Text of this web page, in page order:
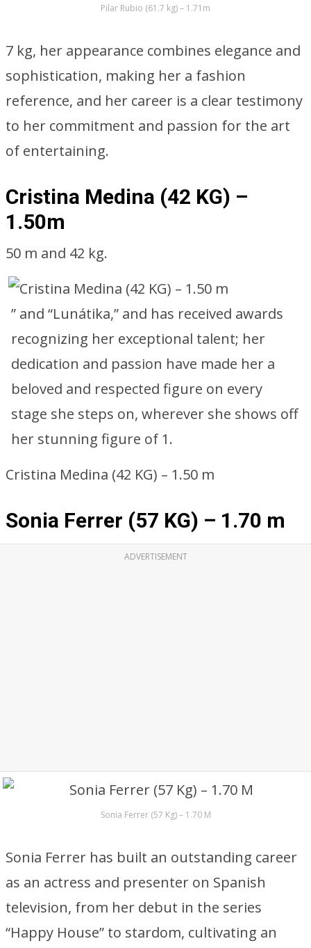
Pilar Rubio (61.7 kg) – 1.71m
7 kg, her appearance combines elegance and
sophistication, making her a fashion
reference, and her career is a clear testimony
to her commitment and passion for the art
of entertaining.
Cristina Medina (42 KG) –
1.50m
50 m and 42 kg.
” and “Lunátika,” and has received awards
recognizing her exceptional talent; her
dedication and passion have made her a
beloved and respected figure on every
stage she steps on, wherever she shows off
her stunning figure of 1.
Cristina Medina (42 KG) – 1.50 m
Sonia Ferrer (57 KG) – 1.70 m
ADVERTISEMENT
Sonia Ferrer (57 Kg) – 1.70 M
Sonia Ferrer has built an outstanding career
as an actress and presenter on Spanish
television, from her debut in the series
“Happy House” to stardom, cultivating an